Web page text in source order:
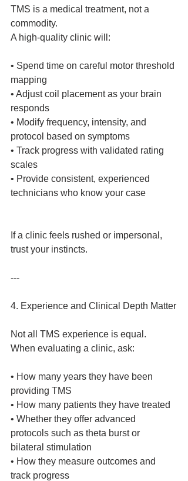
TMS is a medical treatment, not a
commodity.
A high‑quality clinic will:
• Spend time on careful motor threshold
mapping
• Adjust coil placement as your brain
responds
• Modify frequency, intensity, and
protocol based on symptoms
• Track progress with validated rating
scales
• Provide consistent, experienced
technicians who know your case
If a clinic feels rushed or impersonal,
trust your instincts.
---
4. Experience and Clinical Depth Matter
Not all TMS experience is equal.
When evaluating a clinic, ask:
• How many years they have been
providing TMS
• How many patients they have treated
• Whether they offer advanced
protocols such as theta burst or
bilateral stimulation
• How they measure outcomes and
track progress